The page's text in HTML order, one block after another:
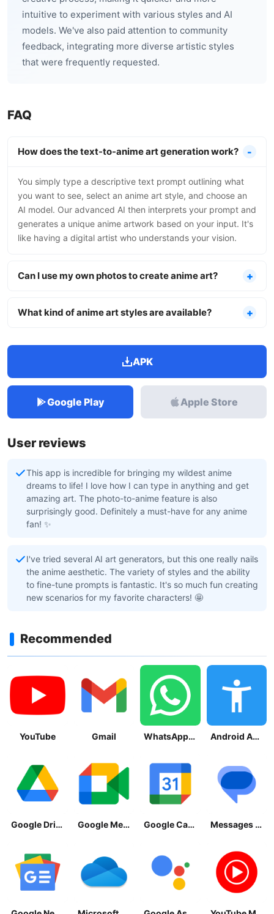
intuitive to experiment with various styles and AI
models. We've also paid attention to community
feedback, integrating more diverse artistic styles
that were frequently requested.
FAQ
How does the text-to-anime art generation work?
You simply type a descriptive text prompt outlining what
you want to see, select an anime art style, and choose an
AI model. Our advanced AI then interprets your prompt and
generates a unique anime artwork based on your input. It's
like having a digital artist who understands your vision.
Can I use my own photos to create anime art?
What kind of anime art styles are available?
APK
Google Play Apple Store
User reviews
This app is incredible for bringing my wildest anime
dreams to life! I love how I can type in anything and get
amazing art. The photo-to-anime feature is also
surprisingly good. Definitely a must-have for any anime
fan! ✨
I've tried several AI art generators, but this one really nails
the anime aesthetic. The variety of styles and the ability
to fine-tune prompts is fantastic. It's so much fun creating
new scenarios for my favorite characters! 🤩
Recommended
YouTube Gmail WhatsApp Messenger Android Accessibility Suite
Google Drive Google Meet Google Calendar Messages by Google